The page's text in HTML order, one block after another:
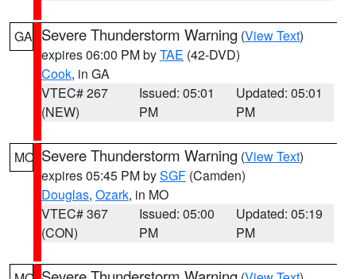
GA Severe Thunderstorm Warning (View Text)
expires 06:00 PM byTAE (42-DVD)
Cook, in GA
VTEC# 267
(NEW)
Issued: 05:01
PM
Updated: 05:01
PM
MO Severe Thunderstorm Warning (View Text)
expires 05:45 PM bySGF (Camden)
Douglas, Ozark, in MO
VTEC# 367
(CON)
Issued: 05:00
PM
Updated: 05:19
PM